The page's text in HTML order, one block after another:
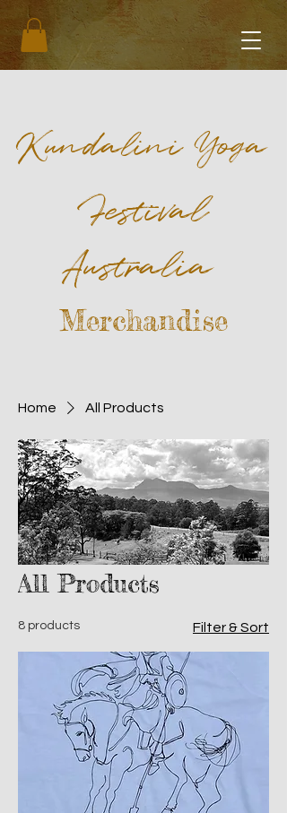
Kundalini Yoga
Festival
Australia
Merchandise
Home All Products
All Products
8 products Filter & Sort